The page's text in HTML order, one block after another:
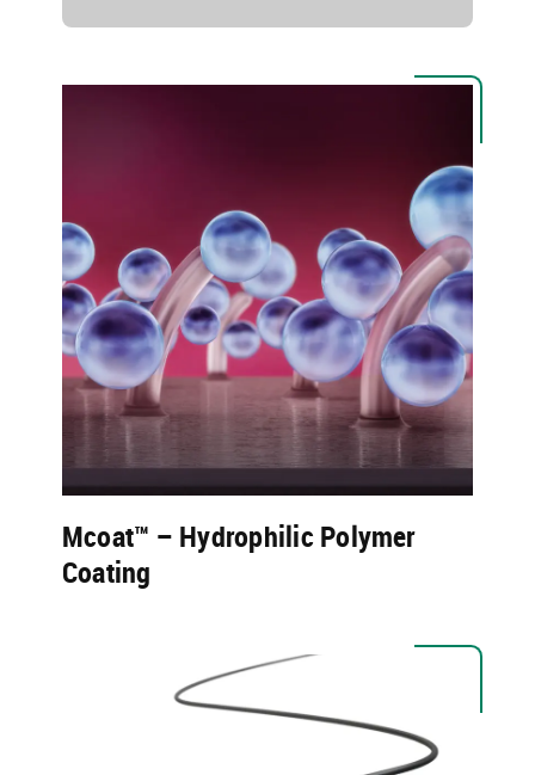
Mcoat™ – Hydrophilic Polymer
Coating​